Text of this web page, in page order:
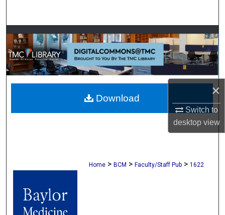
×
Switch to
desktopview
Browse Collections
My Account
About
Digital Commons Network™
Home > BCM > Faculty/Staff Pub > 1622
Download